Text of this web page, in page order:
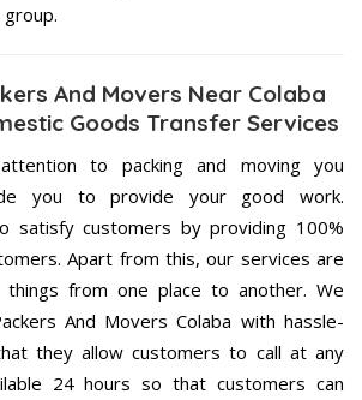
And Movers Near Colaba
Goods Transfer Services
to packing and moving you
you to provide your good work.
satisfy customers by providing 100%
Apart from this, our services are
from one place to another. We
And Movers Colaba with hassle-
they allow customers to call at any
24 hours so that customers can